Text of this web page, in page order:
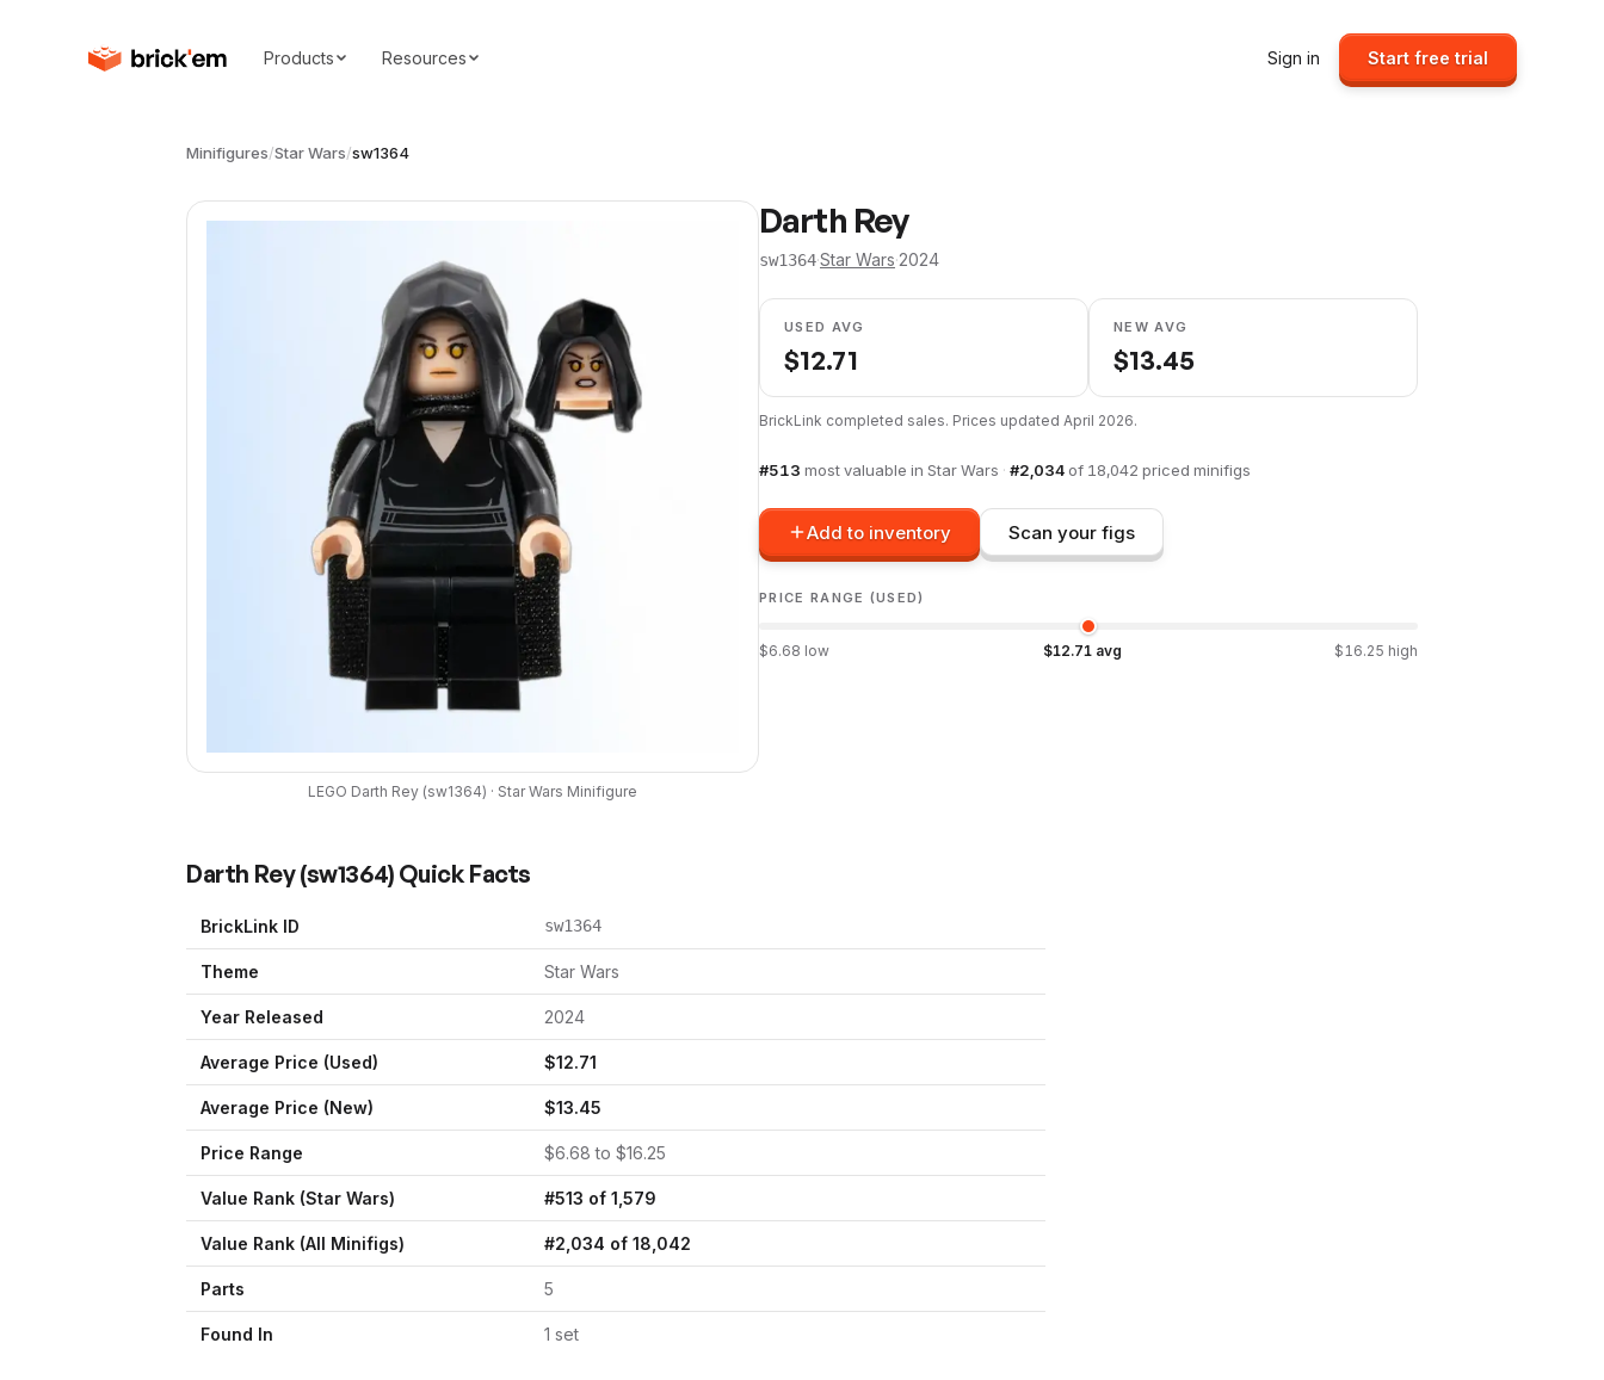
Products Resources Sign in Start free trial
Minifigures/Star Wars/sw1364
LEGO Darth Rey (sw1364) · Star Wars Minifigure
Darth Rey
sw1364·Star Wars·2024
USED AVG
$12.71
NEW AVG
$13.45
BrickLink completed sales. Prices updated April 2026.
#513 most valuable in Star Wars · #2,034 of 18,042 priced minifigs
Add to inventory Scan your figs
PRICE RANGE (USED)
$6.68 low $12.71avg $16.25 high
Darth Rey(sw1364) Quick Facts
BrickLink ID sw1364
Theme Star Wars
Year Released 2024
Average Price (Used) $12.71
Average Price (New) $13.45
Price Range $6.68 to $16.25
Value Rank (Star Wars) #513 of 1,579
Value Rank (All Minifigs) #2,034 of 18,042
Parts 5
Found In 1 set